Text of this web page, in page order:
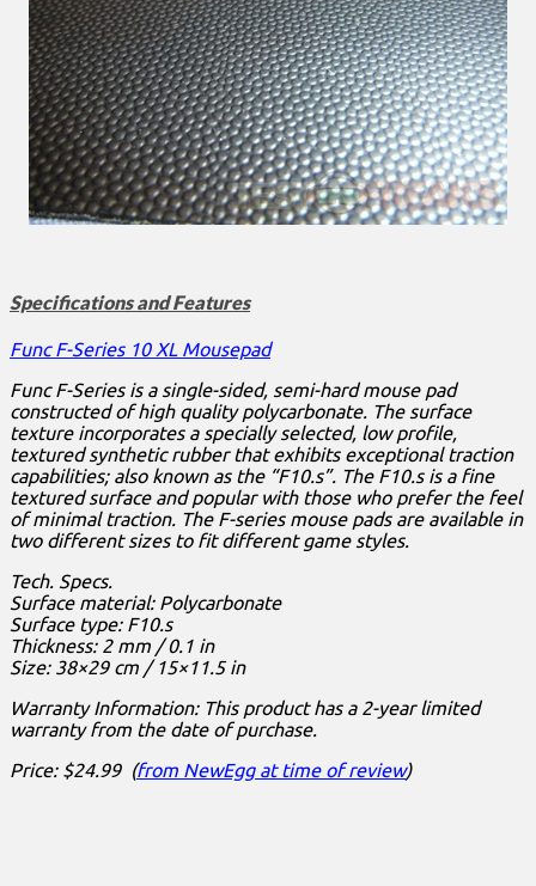
Specifications and Features
Func F-Series 10 XL Mousepad
Func F-Series is a single-sided, semi-hard mouse pad
constructed of high quality polycarbonate. The surface
texture incorporates a specially selected, low profile,
textured synthetic rubber that exhibits exceptional traction
capabilities; also known as the “F10.s”. The F10.s is a fine
textured surface and popular with those who prefer the feel
of minimal traction. The F-series mouse pads are available in
two different sizes to fit different game styles.
Tech. Specs.
Surface material: Polycarbonate
Surface type: F10.s
Thickness: 2 mm / 0.1 in
Size: 38×29 cm / 15×11.5 in
Warranty Information: This product has a 2-year limited
warranty from the date of purchase.
Price: $24.99 (from NewEgg at time of review)